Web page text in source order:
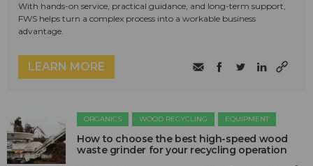
With hands-on service, practical guidance, and long-term support,
FWS helps turn a complex process into a workable business
advantage.
LEARN MORE
ORGANICS WOOD RECYCLING EQUIPMENT
How to choose the best high-speed wood
waste grinder for your recycling operation